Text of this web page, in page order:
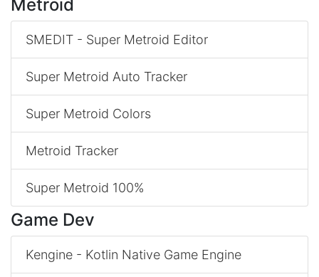
Metroid
SMEDIT - Super Metroid Editor
Super Metroid Auto Tracker
Super Metroid Colors
Metroid Tracker
Super Metroid 100%
Game Dev
Kengine - Kotlin Native Game Engine